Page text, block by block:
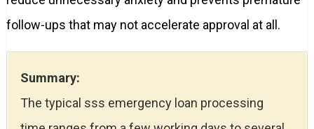
follow-ups that may not accelerate approval at all.
Summary:
The typical sss emergency loan processing